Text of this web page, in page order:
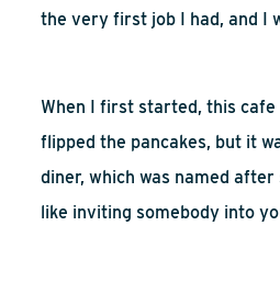
the very first job I had, and I
When I first started, this cafe
flipped the pancakes, but it
diner, which was named
like inviting somebody into